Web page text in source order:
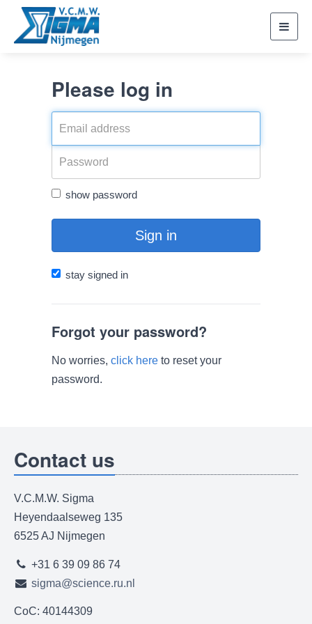
Please log in
show password
Sign in
stay signed in
Forgot your password?
No worries, click here to reset your
password.
Contact us
V.C.M.W. Sigma
Heyendaalseweg 135
6525 AJ Nijmegen
+31 6 39 09 86 74
sigma@science.ru.nl
CoC: 40144309